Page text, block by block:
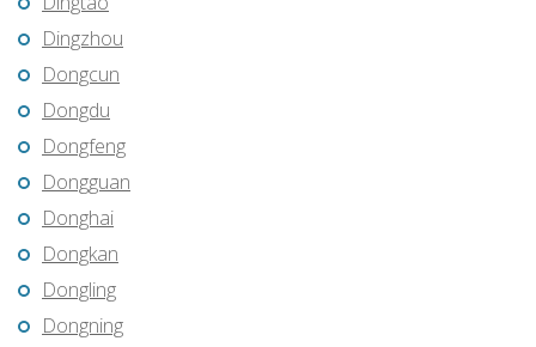
Dingzhou
Dongcun
Dongdu
Dongfeng
Dongguan
Donghai
Dongkan
Dongling
Dongning